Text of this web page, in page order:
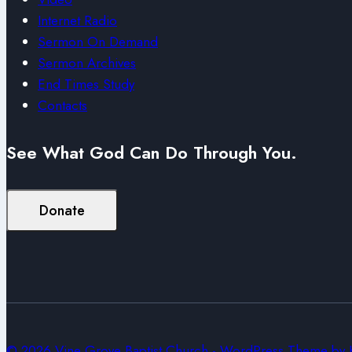
Internet Radio
Sermon On Demand
Sermon Archives
End Times Study
Contacts
See What God Can Do Through You.
Donate